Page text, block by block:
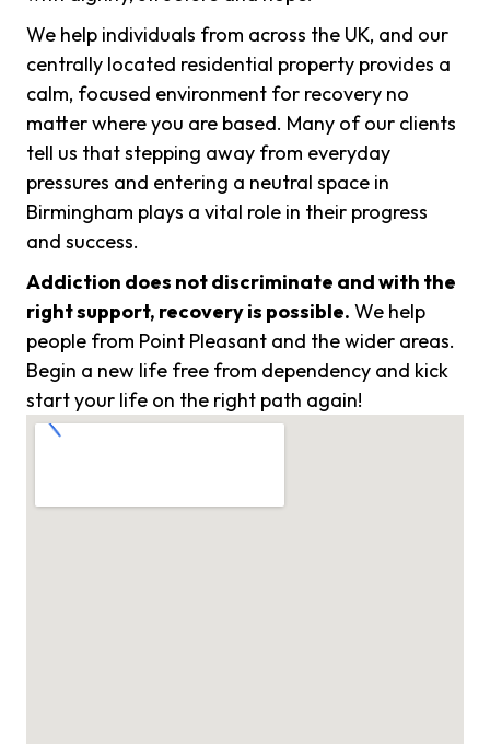
We help individuals from across the UK, and our
centrally located residential property provides a
calm, focused environment for recovery no
matter where you are based. Many of our clients
tell us that stepping away from everyday
pressures and entering a neutral space in
Birmingham plays a vital role in their progress
and success.
Addiction does not discriminate and with the
right support, recovery is possible. We help
people from Point Pleasant and the wider areas.
Begin a new life free from dependency and kick
start your life on the right path again!